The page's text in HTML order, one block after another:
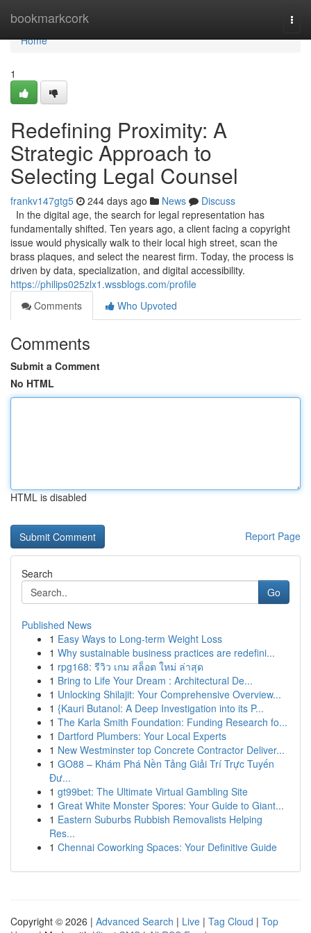
bookmarkcork
Home
Home
1
Redefining Proximity: A
Strategic Approach to
Selecting Legal Counsel
frankv147gtg5 244 days ago News
Discuss
In the digital age, the search for legal representation has
fundamentally shifted. Ten years ago, a client facing a copyright
issue would physically walk to their local high street, scan the
brass plaques, and select the nearest firm. Today, the process is
driven by data, specialization, and digital accessibility.
https://philips025zlx1.wssblogs.com/profile
Comments
Who Upvoted
Comments
Submit a Comment
No HTML
HTML is disabled
Report Page
Search
Go
Published News
1 Easy Ways to Long-term Weight Loss
1 Why sustainable business practices are redefini...
1 rpg168: รีวิว เกม สล็อต ใหม่ ล่าสุด
1 Bring to Life Your Dream : Architectural De...
1 Unlocking Shilajit: Your Comprehensive Overview...
1 {Kauri Butanol: A Deep Investigation into its P...
1 The Karla Smith Foundation: Funding Research fo...
1 Dartford Plumbers: Your Local Experts
1 New Westminster top Concrete Contractor Deliver...
1 GO88 – Khám Phá Nền Tảng Giải Trí Trực Tuyến
Đư...
1 gt99bet: The Ultimate Virtual Gambling Site
1 Great White Monster Spores: Your Guide to Giant...
1 Eastern Suburbs Rubbish Removalists Helping
Res...
1 Chennai Coworking Spaces: Your Definitive Guide
Copyright © 2026 | Advanced Search | Live | Tag Cloud | Top